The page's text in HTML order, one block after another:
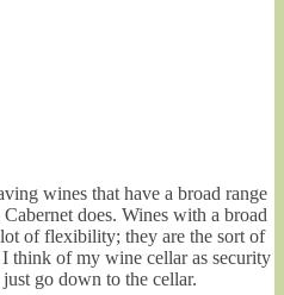
wines that have a broad range
does. Wines with a broad
of flexibility; they are the sort of
think of my wine cellar as security
go down to the cellar.